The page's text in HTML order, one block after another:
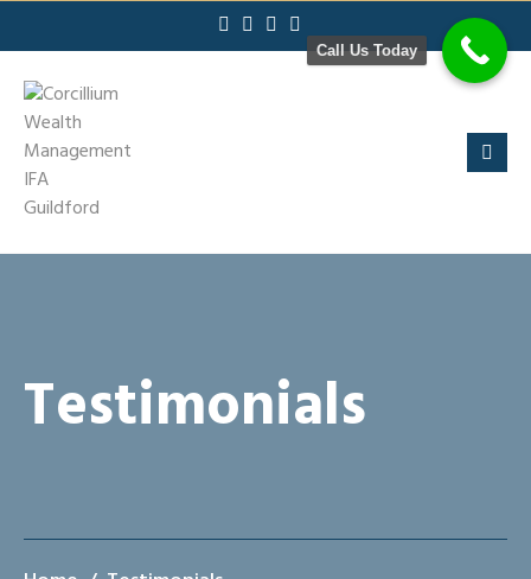
Testimonials
Call Us Today